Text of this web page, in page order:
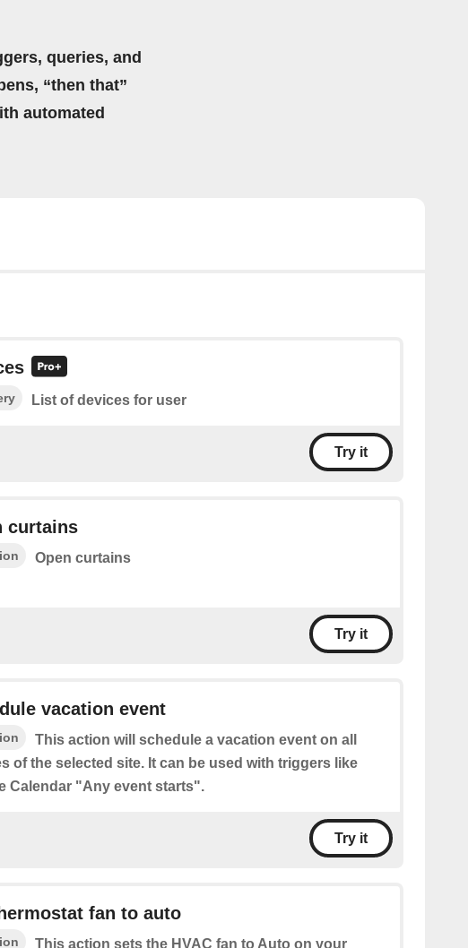
queries, and
“then that”
automated
List of devices for user
Try it
curtains
Open curtains
Try it
vacation event
This action will schedule a vacation event on all
of the selected site. It can be used with triggers like
Calendar "Any event starts".
Try it
fan to auto
This action sets the HVAC fan to Auto on your